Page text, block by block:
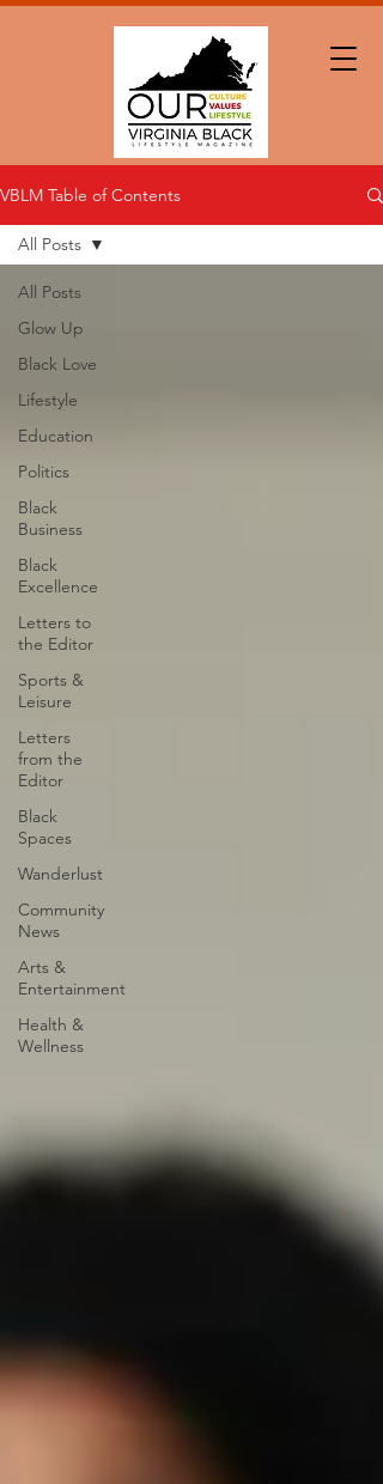
VBLM Table of Contents
All Posts
Glow Up
Black Love
Lifestyle
Education
Politics
Black
Business
Black
Excellence
Letters to
the Editor
Sports &
Leisure
Letters
from the
Editor
Black
Spaces
Wanderlust
Community
News
Arts &
Entertainment
Health &
Wellness
All Posts